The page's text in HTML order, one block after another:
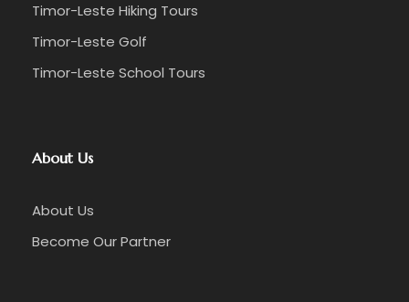
Timor-Leste Hiking Tours
Timor-Leste Golf
Timor-Leste School Tours
About Us
About Us
Become Our Partner